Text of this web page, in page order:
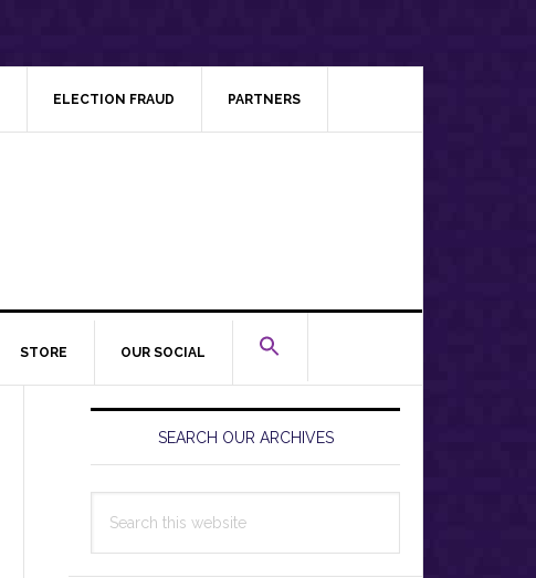
ELECTION FRAUD PARTNERS
STORE OUR SOCIAL
Primary
SidebarSEARCH OUR ARCHIVES
this